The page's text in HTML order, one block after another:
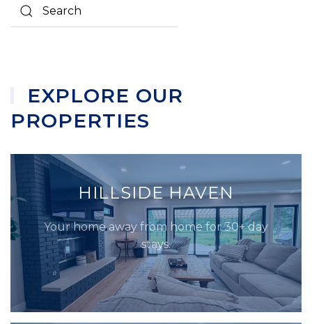
EXPLORE OUR
PROPERTIES
HILLSIDE HAVEN
Your home away from home for 30+ day
stays.